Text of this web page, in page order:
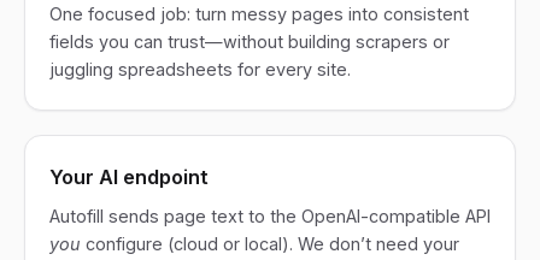
One focused job: turn messy pages into consistent
fields you can trust—without building scrapers or
juggling spreadsheets for every site.
Your AI endpoint
Autofill sends page text to the OpenAI-compatible API
you configure (cloud or local). We don’t need your